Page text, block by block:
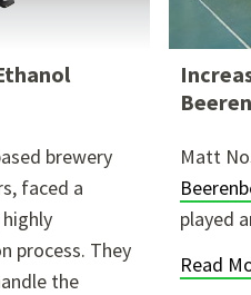
brewery
faced a
process. They
the
Matt
played
Read